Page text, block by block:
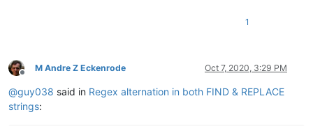
1
Offline
M Andre Z Eckenrode Oct 7, 2020, 3:29 PM
@guy038 said in Regex alternation in both FIND & REPLACE
strings: